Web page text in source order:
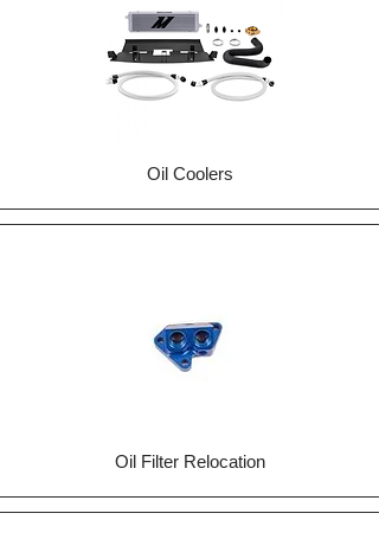
Oil Coolers
Oil Filter Relocation